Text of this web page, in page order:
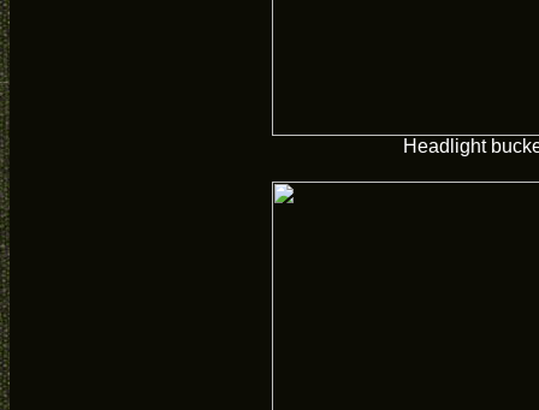
Headlight